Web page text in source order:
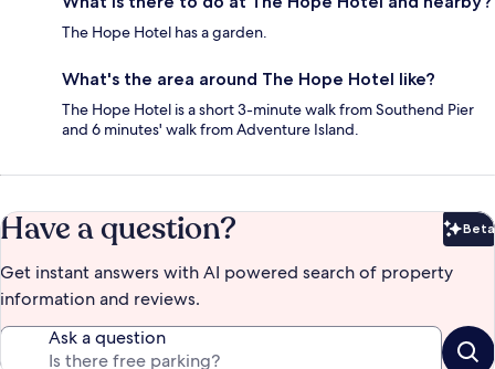
The Hope Hotel has a garden.
What's the area around The Hope Hotel like?
The Hope Hotel is a short 3-minute walk from Southend Pier
and 6 minutes' walk from Adventure Island.
Have a question? Beta
Get instant answers with AI powered search of property
information and reviews.
Ask a question